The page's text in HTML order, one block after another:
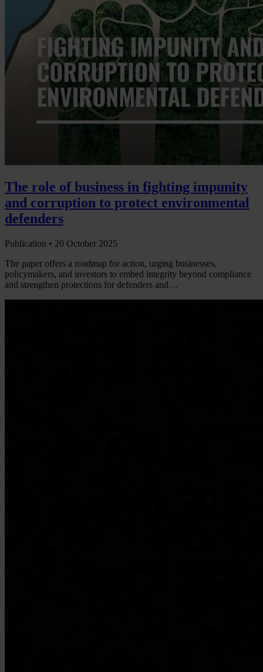
The role of business in fighting impunity
and corruption to protect environmental
defenders
Publication • 20 October 2025
The paper offers a roadmap for action, urging businesses,
policymakers, and investors to embed integrity beyond compliance
and strengthen protections for defenders and…